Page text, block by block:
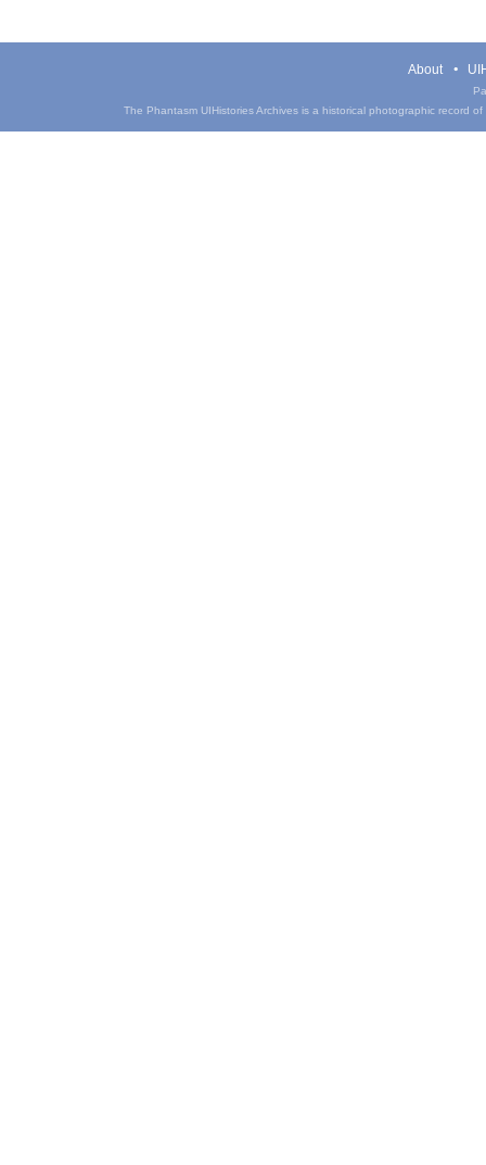
About
The Phantasm UIHistories Archives is a historical photographic record